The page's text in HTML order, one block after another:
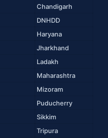
Chandigarh
DNHDD
Haryana
Jharkhand
Ladakh
Maharashtra
Mizoram
Puducherry
Sikkim
Tripura